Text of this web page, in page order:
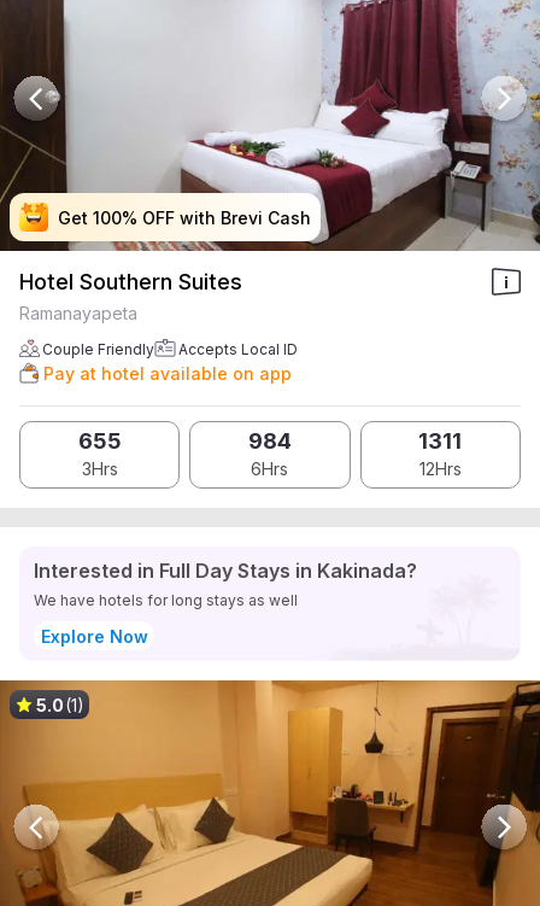
Get 100% OFF with Brevi Cash
Get 100% OFF with Brevi Cash
Get 100% OFF with Brevi Cash
Get 100% OFF with Brevi Cash
Hotel Southern Suites
Ramanayapeta
Couple Friendly Accepts Local ID
Pay at hotel available on app
655
3Hrs
984
6Hrs
1311
12Hrs
Interested in Full Day Stays in Kakinada?
We have hotels for long stays as well
Explore Now
5.0(1)